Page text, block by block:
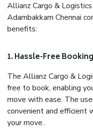
Allianz Cargo &
Adambakkam Chennai
benefits:
1. Hassle-Free Booking
The Allianz Cargo &
free to book, enabling
move with ease. The
convenient and efficient
your move.